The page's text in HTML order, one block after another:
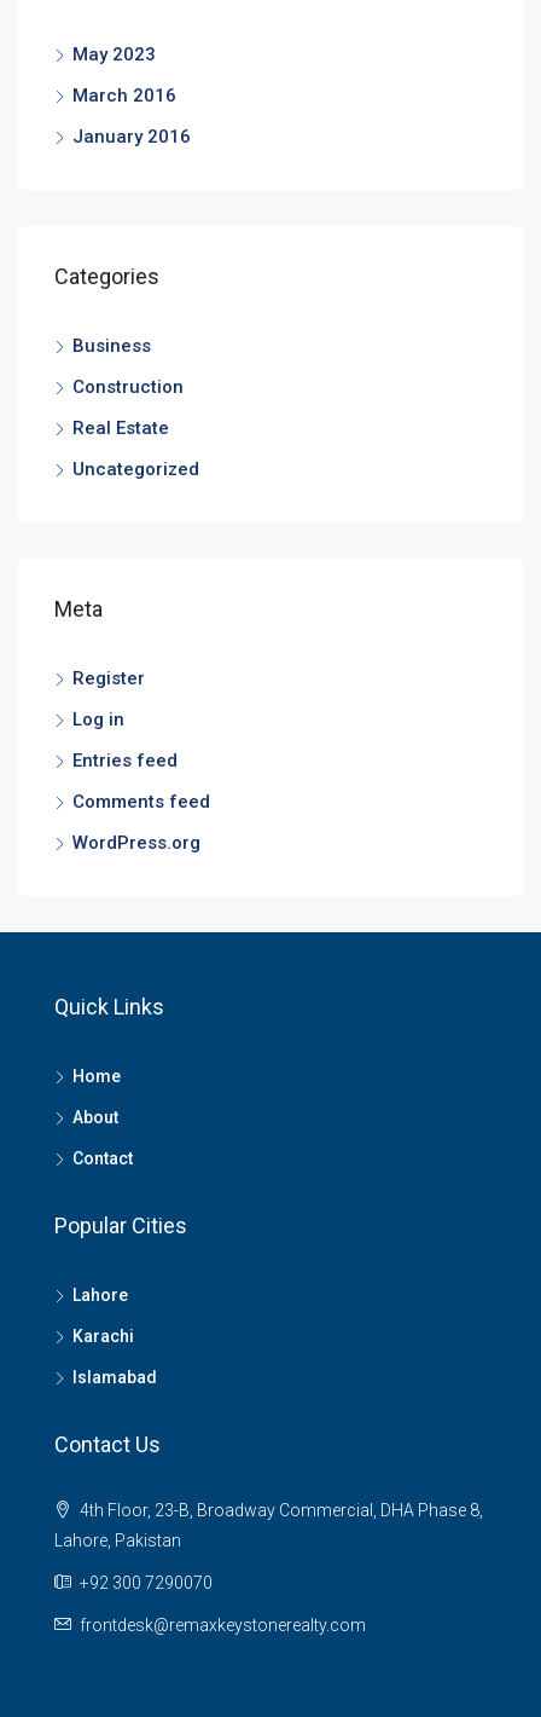
May 2023
March 2016
January 2016
Categories
Business
Construction
Real Estate
Uncategorized
Meta
Register
Log in
Entries feed
Comments feed
WordPress.org
Quick Links
Home
About
Contact
Popular Cities
Lahore
Karachi
Islamabad
Contact Us
4th Floor, 23-B, Broadway Commercial, DHA Phase 8,
Lahore, Pakistan
+92 300 7290070
frontdesk@remaxkeystonerealty.com